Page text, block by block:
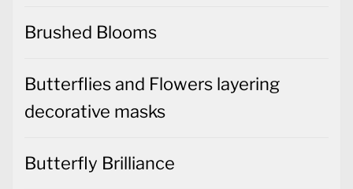
Brushed Blooms
Butterflies and Flowers layering
decorative masks
Butterfly Brilliance